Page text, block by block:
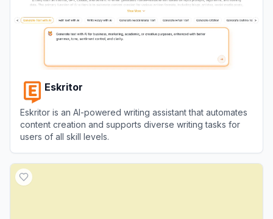
Eskritor
Eskritor is an AI-powered writing assistant that automates
content creation and supports diverse writing tasks for
users of all skill levels.